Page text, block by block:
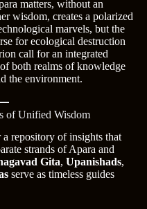
matters, without an
wisdom, creates a polarized
marvels, but the
for ecological destruction
call for an integrated
both realms of knowledge
the environment.
of Unified Wisdom
repository of insights that
strands of Apara and
Gita, Upanishads,
serve as timeless guides